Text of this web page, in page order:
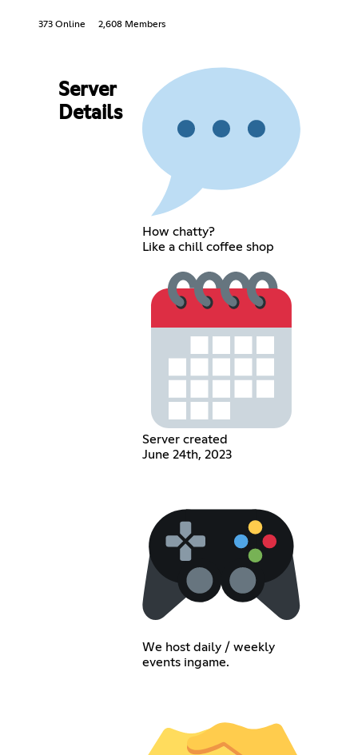
373 Online 2,608 Members
Server
Details
How chatty?
Like a chill coffee shop
Server created
June 24th, 2023
We host daily / weekly
events ingame.